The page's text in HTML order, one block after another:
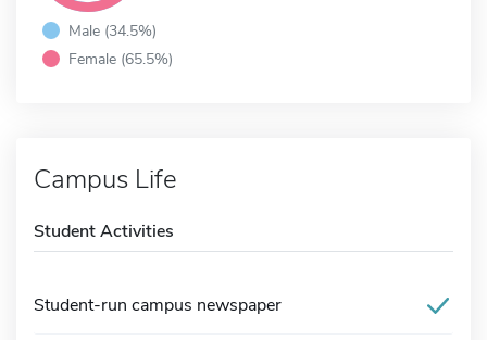
Male (34.5%)
Female (65.5%)
Campus Life
Student Activities
Student-run campus newspaper